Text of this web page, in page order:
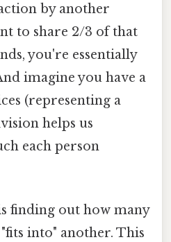
by another
to share 2/3 of that
you're essentially
imagine you have a
(representing a
helps us
each person
finding out how many
into" another. This